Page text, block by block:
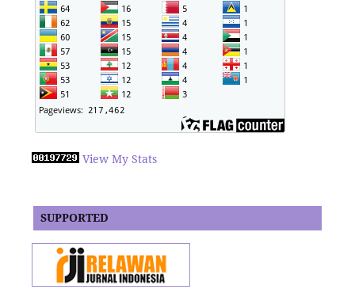
View My Stats
SUPPORTED